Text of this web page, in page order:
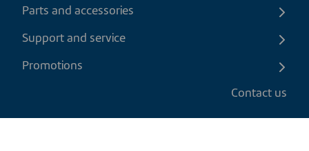
Parts and accessories
Support and service
Promotions
Contact us